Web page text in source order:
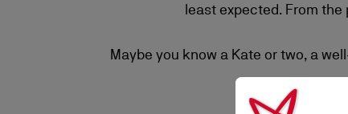
least expected. From
Maybe you know a Kate or two, a